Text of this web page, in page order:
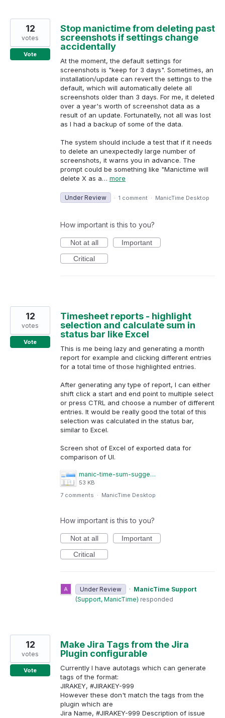
Stop manictime from deleting past
screenshots if settings change
accidentally
At the moment, the default settings for
screenshots is "keep for 3 days". Sometimes, an
installation/update can revert the settings to the
default, which will automatically delete all
screenshots older than 3 days. For me, it deleted
over a year's worth of screenshot data as a
result of an update. Fortunatelly, not all was lost
as I had a backup of some of the data.
The system should include a test that if it needs
to delete an unexpectedly large number of
screenshots, it warns you in advance. The
prompt could be something like "Manictime will
delete X as a… more
12
votes
Vote
Under Review · 1 comment · ManicTime Desktop
How important is this to you?
Not at all
Important
Critical
Timesheet reports - highlight
selection and calculate sum in
status bar like Excel
This is me being lazy and generating a month
report for example and clicking different entries
for a total time of those highlighted entries.
After generating any type of report, I can either
shift click a start and end point to multiple select
or press CTRL and choose a number of different
entries. It would be really good the total of this
selection was calculated in the status bar,
similar to Excel.
Screen shot of Excel of exported data for
comparison of UI.
manic-time-sum-suggestion.png
53 KB
12
votes
Vote
7 comments · ManicTime Desktop
How important is this to you?
Not at all
Important
Critical
Under Review · ManicTime Support
(Support, ManicTime) responded
Make Jira Tags from the Jira
Plugin configurable
Currently I have autotags which can generate
tags of the format:
JIRAKEY, #JIRAKEY-999
However these don't match the tags from the
plugin which are
Jira Name, #JIRAKEY-999 Description of issue
12
votes
Vote